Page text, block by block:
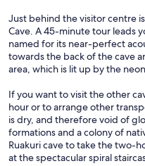
Just behind the visitor centre
Cave. A 45-minute tour leads
named for its near-perfect
towards the back of the cave
area, which is lit up by the
If you want to visit the other
hour or to arrange other
is dry, and therefore void of
formations and a colony of
Ruakuri cave to take the two-
at the spectacular spiral